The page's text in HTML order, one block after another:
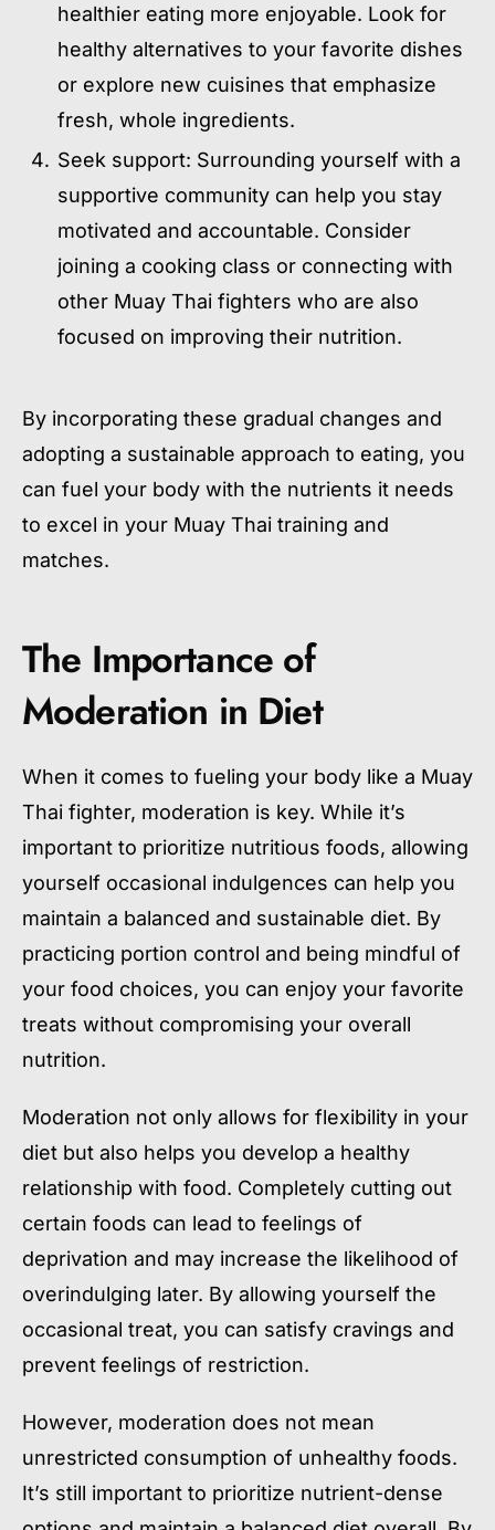
healthier eating more enjoyable. Look for
healthy alternatives to your favorite dishes
or explore new cuisines that emphasize
fresh, whole ingredients.
Seek support: Surrounding yourself with a
supportive community can help you stay
motivated and accountable. Consider
joining a cooking class or connecting with
other Muay Thai fighters who are also
focused on improving their nutrition.
By incorporating these gradual changes and
adopting a sustainable approach to eating, you
can fuel your body with the nutrients it needs
to excel in your Muay Thai training and
matches.
The Importance of
Moderation in Diet
When it comes to fueling your body like a Muay
Thai fighter, moderation is key. While it’s
important to prioritize nutritious foods, allowing
yourself occasional indulgences can help you
maintain a balanced and sustainable diet. By
practicing portion control and being mindful of
your food choices, you can enjoy your favorite
treats without compromising your overall
nutrition.
Moderation not only allows for flexibility in your
diet but also helps you develop a healthy
relationship with food. Completely cutting out
certain foods can lead to feelings of
deprivation and may increase the likelihood of
overindulging later. By allowing yourself the
occasional treat, you can satisfy cravings and
prevent feelings of restriction.
However, moderation does not mean
unrestricted consumption of unhealthy foods.
It’s still important to prioritize nutrient-dense